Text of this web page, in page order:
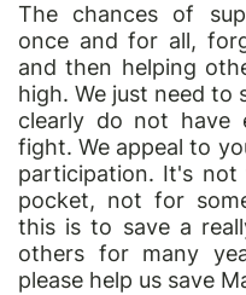
The chances of
once and for all,
and then helping
high. We just need
clearly do not have
fight. We appeal to
participation. It's
pocket, not for
this is to save a
others for many
please help us save